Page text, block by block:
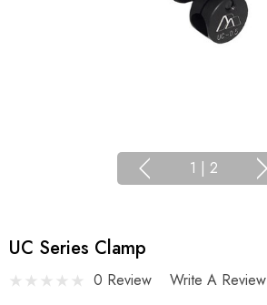
1 | 2
UC Series Clamp
0 Review Write A Review